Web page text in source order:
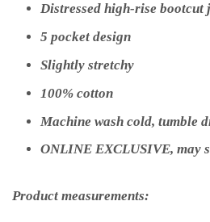
Distressed high-rise bootcut
5 pocket design
Slightly stretchy
100% cotton
Machine wash cold, tumble
ONLINE EXCLUSIVE, may
Product measurements: